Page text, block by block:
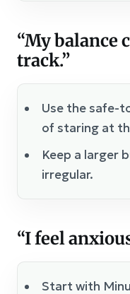
“My balance
track.”
Use the safe-
of staring at
Keep a larger
irregular.
“I feel
Start with